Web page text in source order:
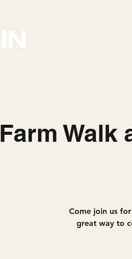
Farm Walk
Come join us
great way to